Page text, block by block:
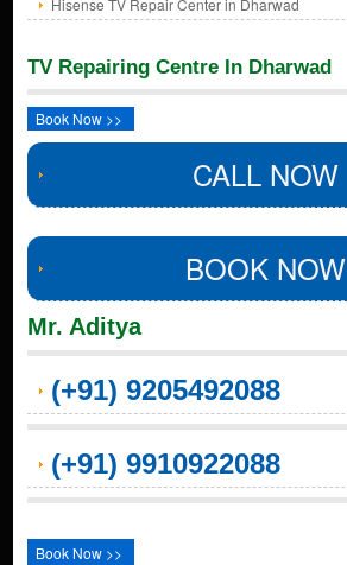
Hisense TV Repair Center in Dharwad
TV Repairing Centre In Dharwad
Book Now >>
CALL NOW
BOOK NOW
Mr. Aditya
(+91) 9205492088
(+91) 9910922088
Book Now >>